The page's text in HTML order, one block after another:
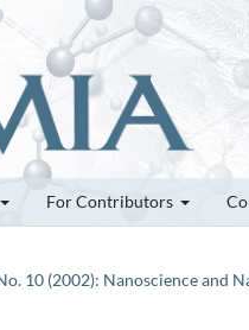
For Contributors
10 (2002): Nanoscience and